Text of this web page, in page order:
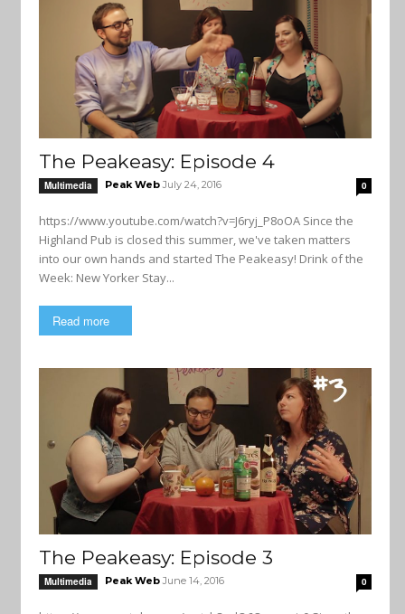
The Peakeasy: Episode 4
Multimedia Peak Web July 24, 2016 0
https://www.youtube.com/watch?v=J6ryj_P8oOA Since the
Highland Pub is closed this summer, we've taken matters
into our own hands and started The Peakeasy! Drink of the
Week: New Yorker Stay...
Read more
The Peakeasy: Episode 3
Multimedia Peak Web June 14, 2016 0